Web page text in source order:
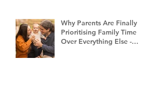
Why Parents Are Finally
Prioritising Family Time
Over Everything Else -